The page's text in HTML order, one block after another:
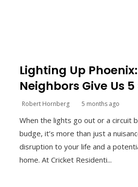
Lighting Up
Neighbors Give Us
Robert Hornberg 5 months ago
When the lights go out or a circuit
budge, it’s more than just a
disruption to your life and a
home. At Cricket Residenti...